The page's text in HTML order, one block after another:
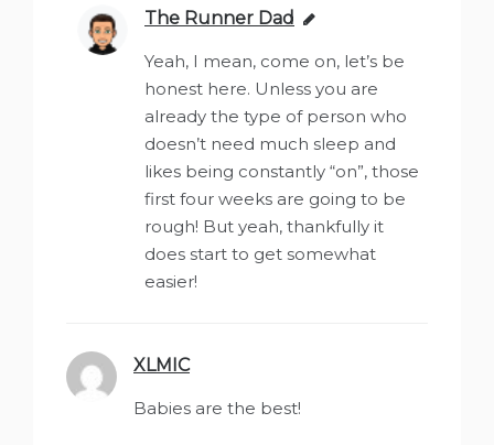
The Runner Dad says:
Yeah, I mean, come on, let’s be
honest here. Unless you are
already the type of person who
doesn’t need much sleep and
likes being constantly “on”, those
first four weeks are going to be
rough! But yeah, thankfully it
does start to get somewhat
easier!
XLMICsays:
Babies are the best!